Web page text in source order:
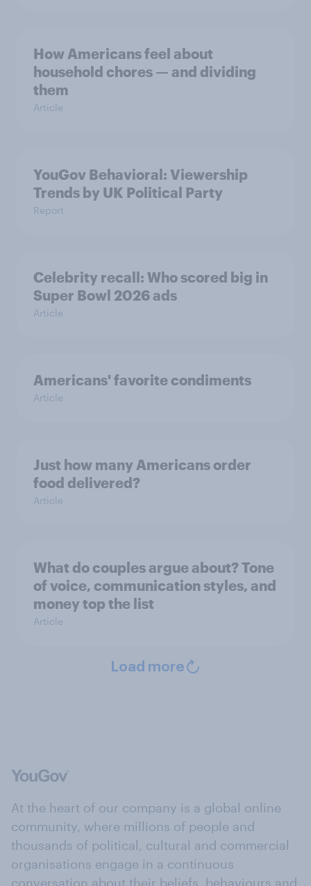
How Americans feel about
household chores — and dividing
them
Article
YouGov Behavioral: Viewership
Trends by UK Political Party
Report
Celebrity recall: Who scored big in
Super Bowl 2026 ads
Article
Americans' favorite condiments
Article
Just how many Americans order
food delivered?
Article
What do couples argue about? Tone
of voice, communication styles, and
money top the list
Article
Load more
At the heart of our company is a global online
community, where millions of people and
thousands of political, cultural and commercial
organisations engage in a continuous
conversation about their beliefs, behaviours and